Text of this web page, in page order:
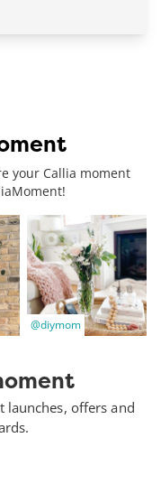
your Callia moment
@diymom
offers and